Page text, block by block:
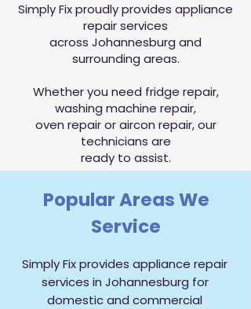
Simply Fix proudly provides appliance
repair services
across Johannesburg and
surrounding areas.
Whether you need fridge repair,
washing machine repair,
oven repair or aircon repair, our
technicians are
ready to assist.
Popular Areas We
Service
Simply Fix provides appliance repair
services in Johannesburg for
domestic and commercial